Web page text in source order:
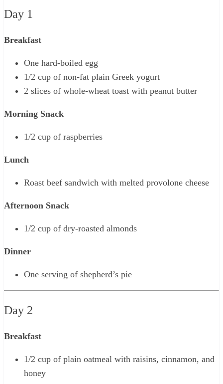
Day 1
Breakfast
One hard-boiled egg
1/2 cup of non-fat plain Greek yogurt
2 slices of whole-wheat toast with peanut butter
Morning Snack
1/2 cup of raspberries
Lunch
Roast beef sandwich with melted provolone cheese
Afternoon Snack
1/2 cup of dry-roasted almonds
Dinner
One serving of shepherd’s pie
Day 2
Breakfast
1/2 cup of plain oatmeal with raisins, cinnamon, and
honey